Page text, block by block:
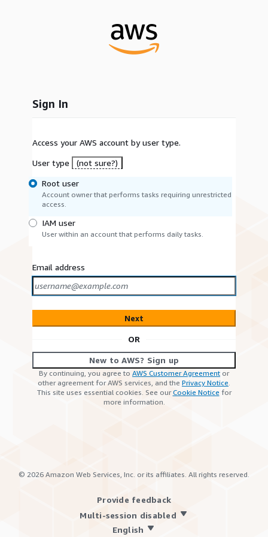
Sign In
Access your AWS account by user type.
User type
(not sure?)
Root user
Account owner that performs tasks requiring unrestricted
access.
IAM user
User within an account that performs daily tasks.
Email address
Next
OR
New to AWS? Sign up
By continuing, you agree to AWS Customer Agreement or
other agreement for AWS services, and the Privacy Notice.
This site uses essential cookies. See ourCookie Notice for
more information.
© 2026 Amazon Web Services, Inc. or its affiliates. All rights reserved.
Provide feedback
Multi-session disabled
English